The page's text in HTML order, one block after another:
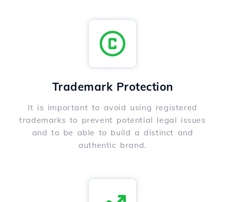
Trademark Protection
It is important to avoid using registered
trademarks to prevent potential legal issues
and to be able to build a distinct and
authentic brand.